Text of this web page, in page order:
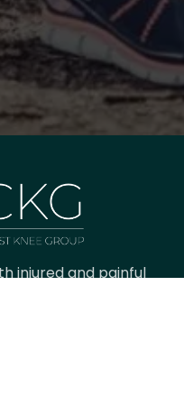
injured and painful